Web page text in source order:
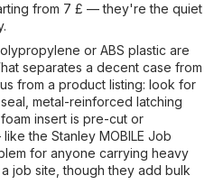
from 7 £ — they're the quiet
or ABS plastic are
separates a decent case from
from a product listing: look for
metal-reinforced latching
insert is pre-cut or
the Stanley MOBILE Job
for anyone carrying heavy
job site, though they add bulk